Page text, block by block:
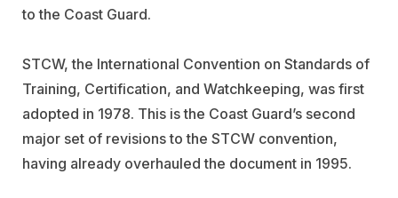
to the Coast Guard.
STCW, the International Convention on Standards of
Training, Certification, and Watchkeeping, was first
adopted in 1978. This is the Coast Guard’s second
major set of revisions to the STCW convention,
having already overhauled the document in 1995.